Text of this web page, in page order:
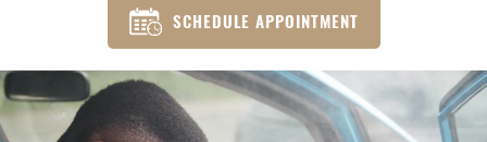
SCHEDULE APPOINTMENT